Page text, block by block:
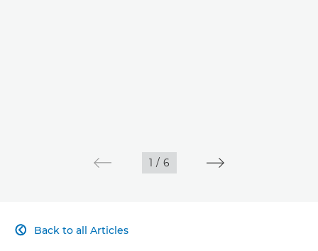
1 / 6
Back to all Articles
